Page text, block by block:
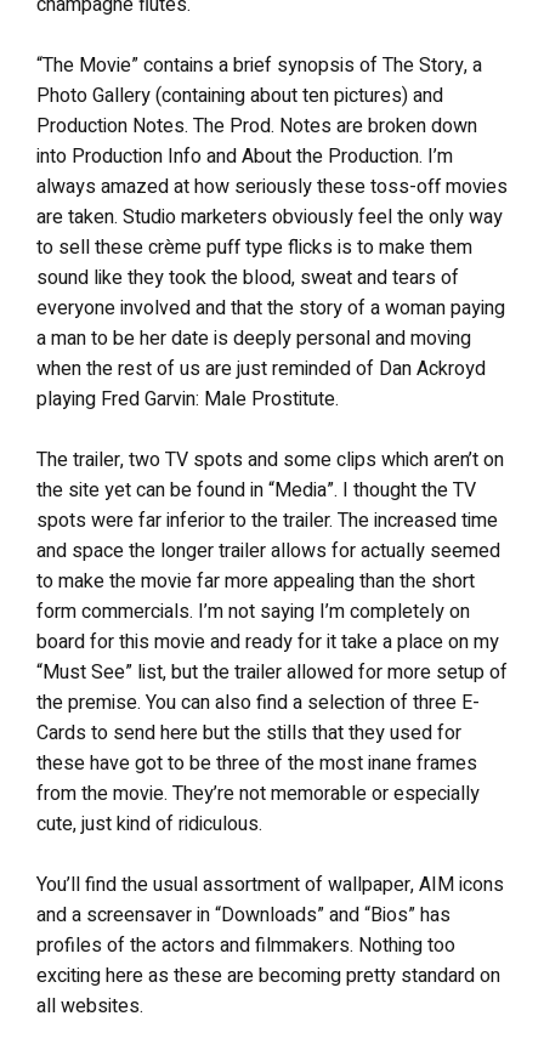
“The Movie” contains a brief synopsis of The Story, a
Photo Gallery (containing about ten pictures) and
Production Notes. The Prod. Notes are broken down
into Production Info and About the Production. I’m
always amazed at how seriously these toss-off movies
are taken. Studio marketers obviously feel the only way
to sell these crème puff type flicks is to make them
sound like they took the blood, sweat and tears of
everyone involved and that the story of a woman paying
a man to be her date is deeply personal and moving
when the rest of us are just reminded of Dan Ackroyd
playing Fred Garvin: Male Prostitute.
The trailer, two TV spots and some clips which aren’t on
the site yet can be found in “Media”. I thought the TV
spots were far inferior to the trailer. The increased time
and space the longer trailer allows for actually seemed
to make the movie far more appealing than the short
form commercials. I’m not saying I’m completely on
board for this movie and ready for it take a place on my
“Must See” list, but the trailer allowed for more setup of
the premise. You can also find a selection of three E-
Cards to send here but the stills that they used for
these have got to be three of the most inane frames
from the movie. They’re not memorable or especially
cute, just kind of ridiculous.
You’ll find the usual assortment of wallpaper, AIM icons
and a screensaver in “Downloads” and “Bios” has
profiles of the actors and filmmakers. Nothing too
exciting here as these are becoming pretty standard on
all websites.